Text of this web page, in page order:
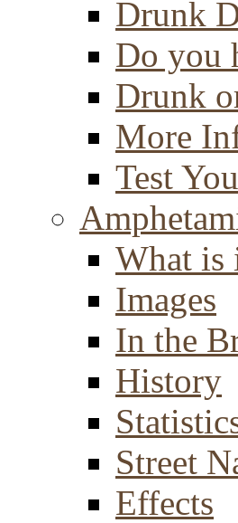
Drunk
Do you
Drunk
More
Test
What is
Images
In the
History
Street
Effects